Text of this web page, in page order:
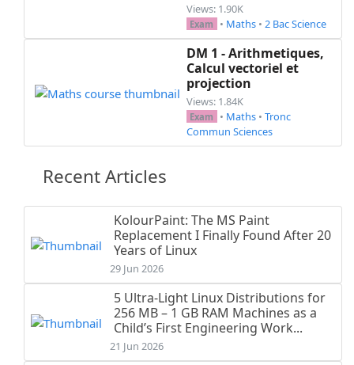
Views: 1.90K
Exam • Maths • 2 Bac Science
DM 1 - Arithmetiques,
Calcul vectoriel et
projection
Views: 1.84K
Exam • Maths • Tronc
Commun Sciences
Recent Articles
KolourPaint: The MS Paint
Replacement I Finally Found After 20
Years of Linux
29 Jun 2026
5 Ultra-Light Linux Distributions for
256 MB – 1 GB RAM Machines as a
Child’s First Engineering Work...
21 Jun 2026